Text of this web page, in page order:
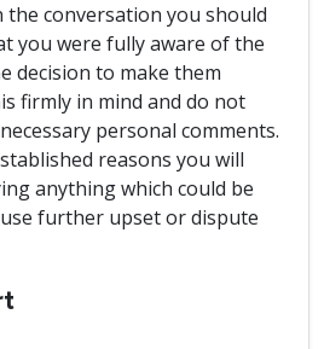
conversation you should
you were fully aware of the
decision to make them
firmly in mind and do not
personal comments.
reasons you will
anything which could be
further upset or dispute